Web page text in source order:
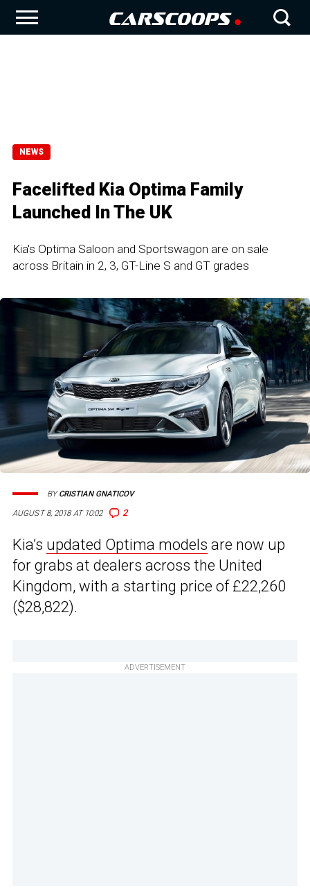
NEWS
Facelifted Kia Optima Family
Launched In The UK
Kia's Optima Saloon and Sportswagon are on sale
across Britain in 2, 3, GT-Line S and GT grades
AUGUST 8, 2018 AT 10:02 2
BYCRISTIAN GNATICOV
Kia’s updated Optima models are now up
for grabs at dealers across the United
Kingdom, with a starting price of £22,260
($28,822).
ADVERTISEMENT